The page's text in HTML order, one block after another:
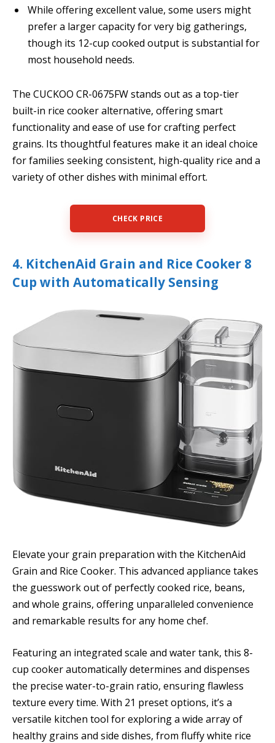
While offering excellent value, some users might
prefer a larger capacity for very big gatherings,
though its 12-cup cooked output is substantial for
most household needs.
The CUCKOO CR-0675FW stands out as a top-tier
built-in rice cooker alternative, offering smart
functionality and ease of use for crafting perfect
grains. Its thoughtful features make it an ideal choice
for families seeking consistent, high-quality rice and a
variety of other dishes with minimal effort.
CHECK PRICE
4. KitchenAid Grain and Rice Cooker 8
Cup with Automatically Sensing
Elevate your grain preparation with the KitchenAid
Grain and Rice Cooker. This advanced appliance takes
the guesswork out of perfectly cooked rice, beans,
and whole grains, offering unparalleled convenience
and remarkable results for any home chef.
Featuring an integrated scale and water tank, this 8-
cup cooker automatically determines and dispenses
the precise water-to-grain ratio, ensuring flawless
texture every time. With 21 preset options, it’s a
versatile kitchen tool for exploring a wide array of
healthy grains and side dishes, from fluffy white rice